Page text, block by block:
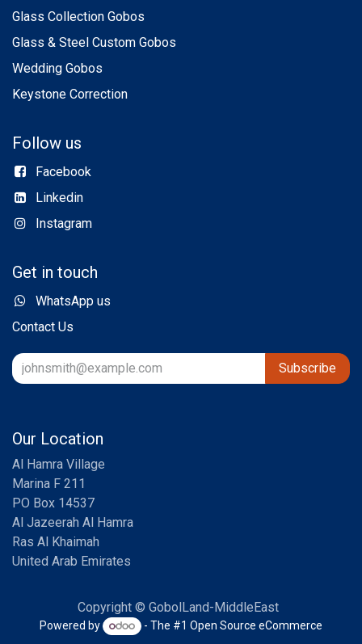
Glass Collection Gobos
Glass & Steel Custom Gobos
Wedding Gobos
Keystone Correction
Follow us
Facebook
Linkedin
Instagram
Get in touch
WhatsApp us
Contact Us
Subscribe
Our Location
Al Hamra Village
Marina F 211
PO Box 14537
Al Jazeerah Al Hamra
Ras Al Khaimah
United Arab Emirates
Copyright © GobolLand-MiddleEast
Powered by - The #1Open Source eCommerce